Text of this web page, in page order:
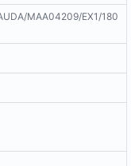
MAA04209/EX1/180